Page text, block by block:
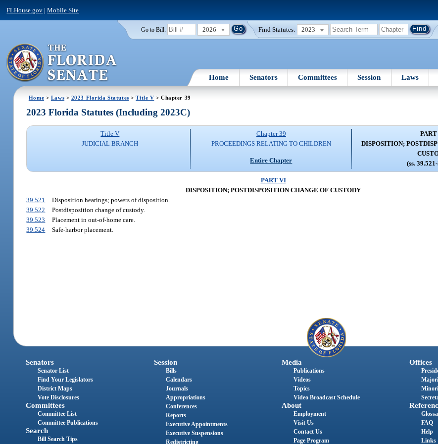
FLHouse.gov |Mobile Site
Go to Bill: 2026 Find Statutes: 2023
Home Senators Committees Session Laws
Home > Laws > 2023 Florida Statutes >Title V > Chapter 39
2023 Florida Statutes (Including 2023C)
Title V
JUDICIAL BRANCH
Chapter 39
PROCEEDINGS RELATING TO CHILDREN
Entire Chapter
DISPOSITION;
(ss.
PART VI
DISPOSITION; POSTDISPOSITION CHANGE OF CUSTODY
39.521
Disposition hearings; powers of disposition.
39.522
Postdisposition change of custody.
39.523
Placement in out-of-home care.
39.524
Safe-harbor placement.
Senators
Senator List
Find Your Legislators
District Maps
Vote Disclosures
Committees
Committee List
Committee Publications
Search
Bill Search Tips
Session
Bills
Calendars
Journals
Appropriations
Conferences
Reports
Executive Appointments
Executive Suspensions
Redistricting
Media
Publications
Videos
Topics
Video Broadcast Schedule
About
Employment
Visit Us
Contact Us
Page Program
Offices
FAQ
Help
Links